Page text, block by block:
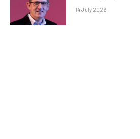
14 July 2026